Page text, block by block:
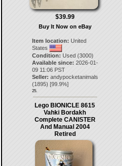
$39.99
Buy It Now on eBay
Item location: United
States
Condition: Used (3000)
Available since: 2026-01-
09 11:06 PST
Seller: andypocketanimals
(1895) [99.9%]
25.
Lego BIONICLE 8615
Vahki Bordakh
Complete CANISTER
And Manual 2004
Retired